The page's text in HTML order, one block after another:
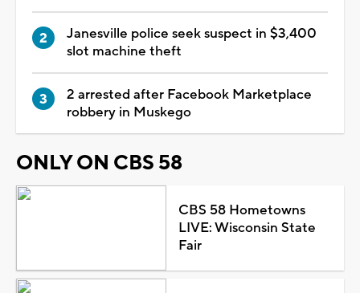
Janesville police seek suspect in $3,400
slot machine theft
2 arrested after Facebook Marketplace
robbery in Muskego
ONLY ON CBS 58
CBS 58 Hometowns
LIVE: Wisconsin State
Fair